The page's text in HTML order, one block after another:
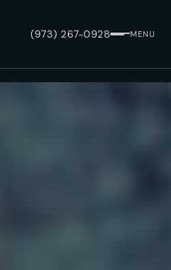
(973) 267-0928 MENU